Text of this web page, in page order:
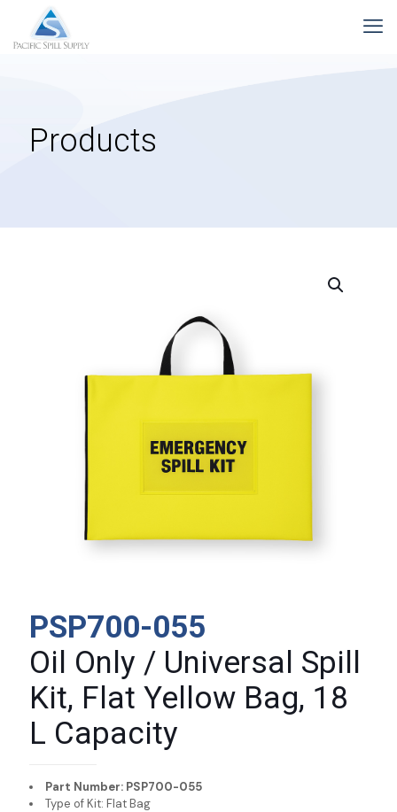
Products
PSP700-055
Oil Only / Universal Spill
Kit, Flat Yellow Bag, 18
L Capacity
Part Number: PSP700-055
Type of Kit: Flat Bag